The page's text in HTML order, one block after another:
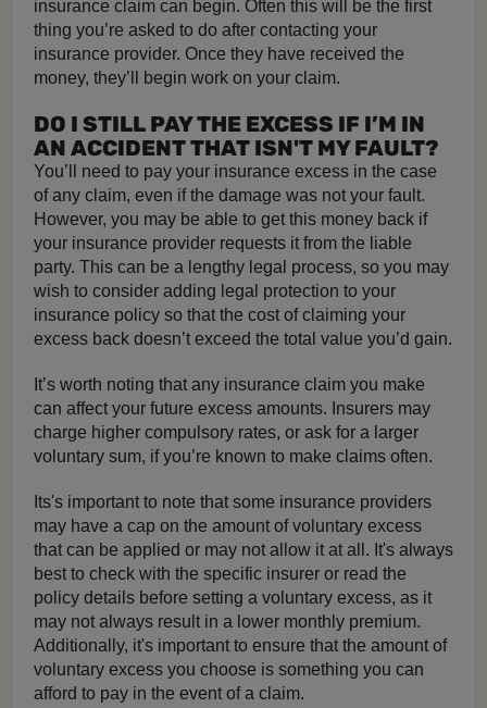
insurance claim can begin. Often this will be the first
thing you’re asked to do after contacting your
insurance provider. Once they have received the
money, they’ll begin work on your claim.
DO I STILL PAY THE EXCESS IF I’M IN
AN ACCIDENT THAT ISN'T MY FAULT?
You’ll need to pay your insurance excess in the case
of any claim, even if the damage was not your fault.
However, you may be able to get this money back if
your insurance provider requests it from the liable
party. This can be a lengthy legal process, so you may
wish to consider adding legal protection to your
insurance policy so that the cost of claiming your
excess back doesn’t exceed the total value you’d gain.
It’s worth noting that any insurance claim you make
can affect your future excess amounts. Insurers may
charge higher compulsory rates, or ask for a larger
voluntary sum, if you’re known to make claims often.
Its's important to note that some insurance providers
may have a cap on the amount of voluntary excess
that can be applied or may not allow it at all. It's always
best to check with the specific insurer or read the
policy details before setting a voluntary excess, as it
may not always result in a lower monthly premium.
Additionally, it's important to ensure that the amount of
voluntary excess you choose is something you can
afford to pay in the event of a claim.